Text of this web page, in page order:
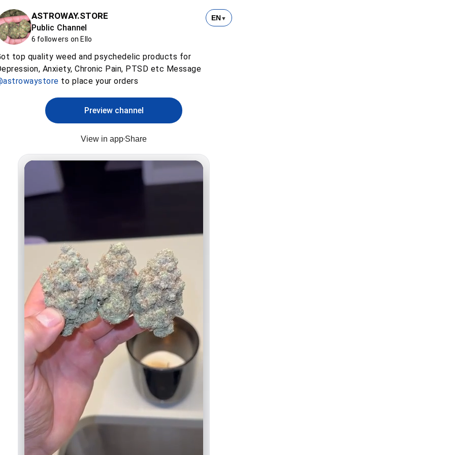
ASTROWAY.STORE
Public Channel
6 followers on Ello
EN ▼
top quality weed and psychedelic products for
Anxiety, Chronic Pain, PTSD etc Message
to place your orders
Preview channel
View in app Share